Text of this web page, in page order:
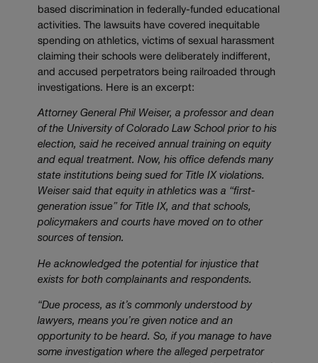
based discrimination in federally-funded educational
activities. The lawsuits have covered inequitable
spending on athletics, victims of sexual harassment
claiming their schools were deliberately indifferent,
and accused perpetrators being railroaded through
investigations. Here is an excerpt:
Attorney General Phil Weiser, a professor and dean
of the University of Colorado Law School prior to his
election, said he received annual training on equity
and equal treatment. Now, his office defends many
state institutions being sued for Title IX violations.
Weiser said that equity in athletics was a “first-
generation issue” for Title IX, and that schools,
policymakers and courts have moved on to other
sources of tension.
He acknowledged the potential for injustice that
exists for both complainants and respondents.
“Due process, as it’s commonly understood by
lawyers, means you’re given notice and an
opportunity to be heard. So, if you manage to have
some investigation where the alleged perpetrator